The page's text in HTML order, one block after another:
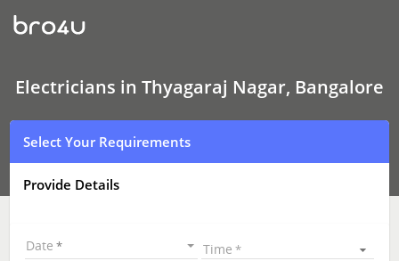
Electricians
In
Thyagaraj
Bangalore
Electricians in Thyagaraj Nagar, Bangalore
Select Your Requirements
Provide Details
Date Time